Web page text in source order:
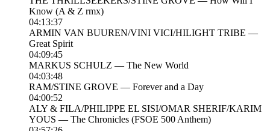
Know (A & Z rmx)
04:13:37
ARMIN VAN BUUREN/VINI VICI/HILIGHT TRIBE —
Great Spirit
04:09:45
MARKUS SCHULZ — The New World
04:03:48
RAM/STINE GROVE — Forever and a Day
04:00:52
ALY & FILA/PHILIPPE EL SISI/OMAR SHERIF/KARIM
YOUS — The Chronicles (FSOE 500 Anthem)